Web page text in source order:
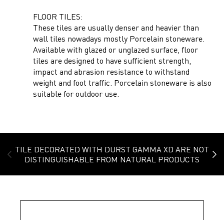
FLOOR TILES:
These tiles are usually denser and heavier than
wall tiles nowadays mostly Porcelain stoneware.
Available with glazed or unglazed surface, floor
tiles are designed to have sufficient strength,
impact and abrasion resistance to withstand
weight and foot traffic. Porcelain stoneware is also
suitable for outdoor use.
TILE DECORATED WITH DURST GAMMA XD ARE NOT
DISTINGUISHABLE FROM NATURAL PRODUCTS